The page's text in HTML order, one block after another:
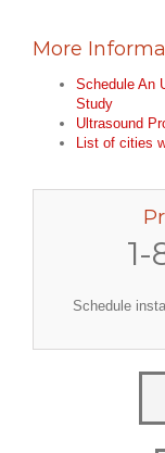
More
Schedule An
Study
Ultrasound
List of cities
1-
Schedule